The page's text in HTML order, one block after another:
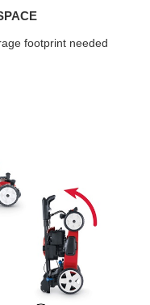
footprint needed